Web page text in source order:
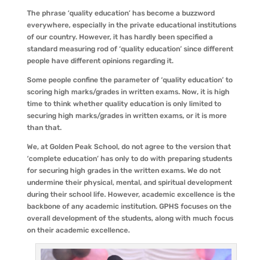
The phrase ‘quality education’ has become a buzzword
everywhere, especially in the private educational institutions
of our country. However, it has hardly been specified a
standard measuring rod of ‘quality education’ since different
people have different opinions regarding it.
Some people confine the parameter of ‘quality education’ to
scoring high marks/grades in written exams. Now, it is high
time to think whether quality education is only limited to
securing high marks/grades in written exams, or it is more
than that.
We, at Golden Peak School, do not agree to the version that
‘complete education’ has only to do with preparing students
for securing high grades in the written exams. We do not
undermine their physical, mental, and spiritual development
during their school life. However, academic excellence is the
backbone of any academic institution. GPHS focuses on the
overall development of the students, along with much focus
on their academic excellence.